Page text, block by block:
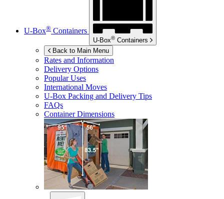
U-Box® Containers
U-Box® Containers
Back to Main Menu
Rates and Information
Delivery Options
Popular Uses
International Moves
U-Box Packing and Delivery Tips
FAQs
Container Dimensions